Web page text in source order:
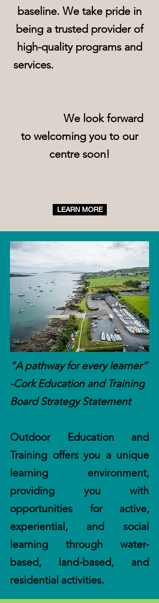
baseline. We take pride in
being a trusted provider of
high-quality programs and
services.
We look forward
to welcoming you to our
centre soon!
LEARN MORE
“A pathway for every learner”
-Cork Education and Training
Board Strategy Statement
Outdoor Education and
Training offers you a unique
learning environment,
providing you with
opportunities for active,
experiential, and social
learning through water-
based, land-based, and
residential activities.